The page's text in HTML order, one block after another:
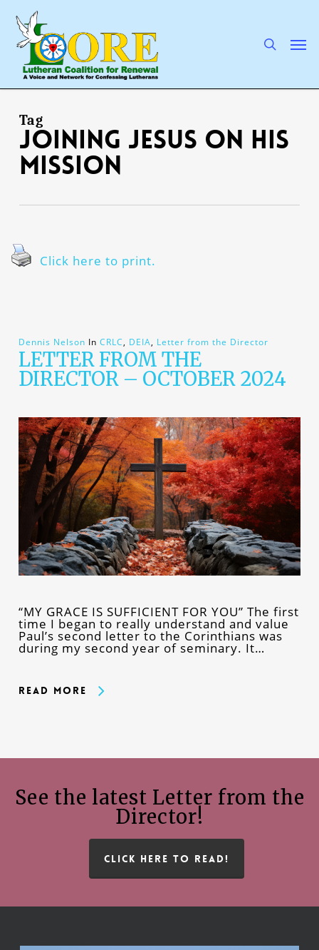
main
content
Tag
JOINING JESUS ON HIS
MISSION
Click here to print.
Dennis Nelson In CRLC, DEIA, Letter from the Director
LETTER FROM THE
DIRECTOR – OCTOBER 2024
“MY GRACE IS SUFFICIENT FOR YOU” The first
time I began to really understand and value
Paul’s second letter to the Corinthians was
during my second year of seminary. It…
Read More
See the latest Letter from the
Director!
CLICK HERE TO READ!